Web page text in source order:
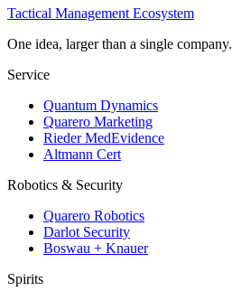
Tactical Management Ecosystem
One idea, larger than a single company.
Service
Quantum Dynamics
Quarero Marketing
Rieder MedEvidence
Altmann Cert
Robotics & Security
Quarero Robotics
Darlot Security
Boswau + Knauer
Spirits